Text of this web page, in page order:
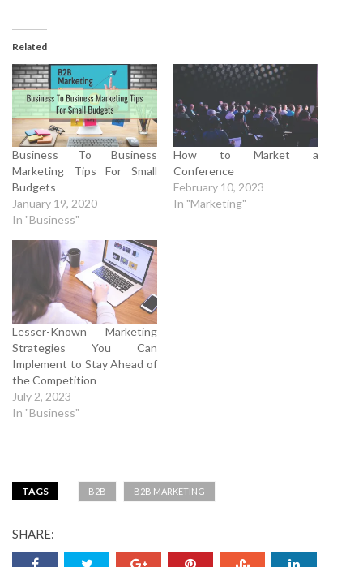
Related
Business To Business
Marketing Tips For Small
Budgets
January 19, 2020
In "Business"
How to Market a
Conference
February 10, 2023
In "Marketing"
Lesser-Known Marketing
Strategies You Can
Implement to Stay Ahead of
the Competition
July 2, 2023
In "Business"
TAGS B2B B2B MARKETING
SHARE: